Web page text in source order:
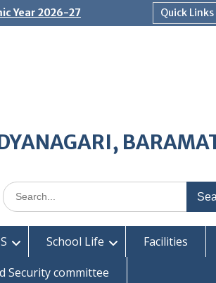
Year 2026-27 Quick Links
Search
for:
School Life
Facilities
Security committee